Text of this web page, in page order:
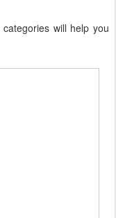
will help you